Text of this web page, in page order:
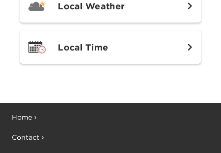
Local Weather
Local Time
Home
Contact